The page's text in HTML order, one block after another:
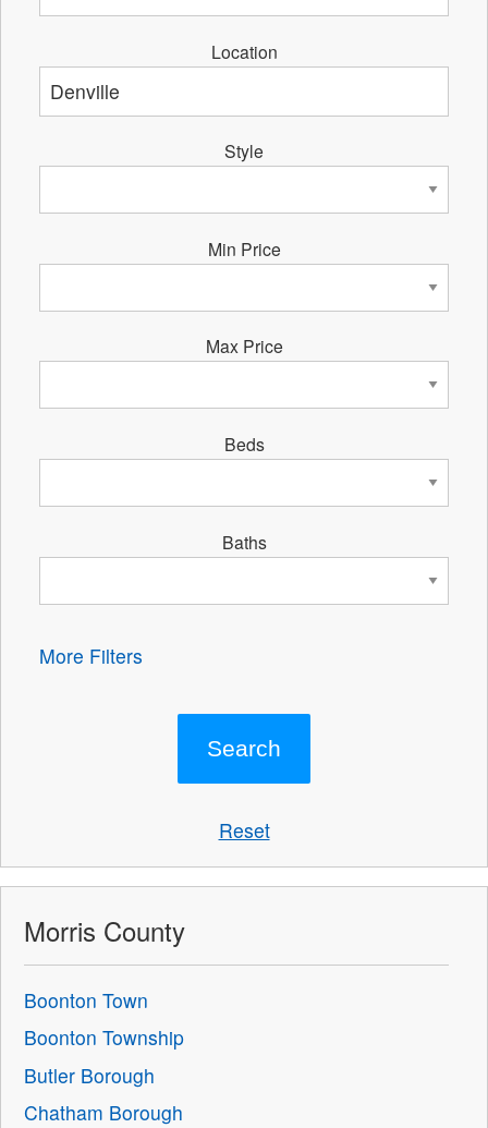
Location
Style
Min Price
Max Price
Beds
Baths
More Filters
Reset
Morris County
Boonton Town
Boonton Township
Butler Borough
Chatham Borough